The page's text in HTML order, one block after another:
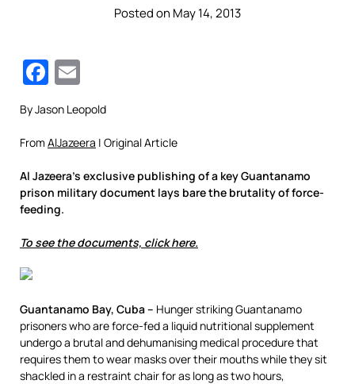
Posted on May 14, 2013
Facebook
By Jason Leopold
From AlJazeera | Original Article
Al Jazeera’s exclusive publishing of a key Guantanamo
prison military document lays bare the brutality of force-
feeding.
To see the documents, click here.
Guantanamo Bay, Cuba – Hunger striking Guantanamo
prisoners who are force-fed a liquid nutritional supplement
undergo a brutal and dehumanising medical procedure that
requires them to wear masks over their mouths while they sit
shackled in a restraint chair for as long as two hours,